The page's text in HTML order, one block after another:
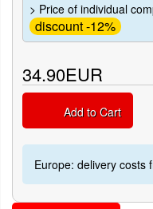
> Price of individual
discount -12%
34.90EUR
Add to Cart
Europe: delivery costs